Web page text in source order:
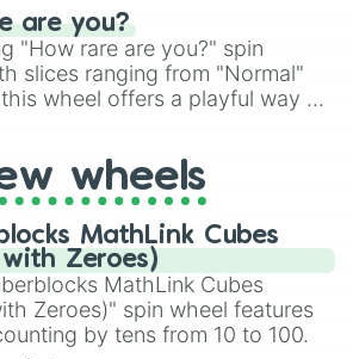
are you?
"How rare are you?" spin
slices ranging from "Normal"
wheel offers a playful way to
your special qualities, let the
a touch of whimsy to your self-
wheels
MathLink Cubes
with Zeroes)
MathLink Cubes
Zeroes)" spin wheel features
by tens from 10 to 100.